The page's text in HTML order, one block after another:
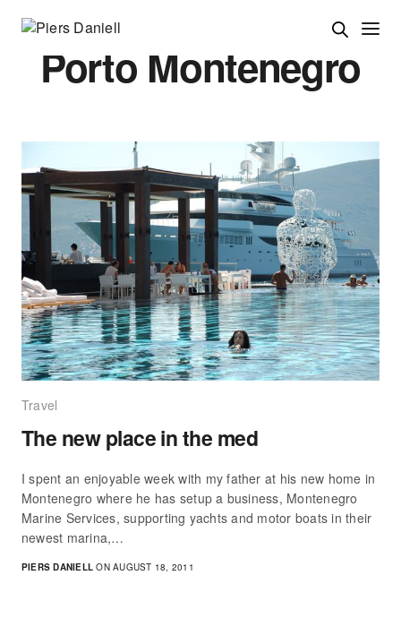
Porto Montenegro
Travel
The new place in the med
I spent an enjoyable week with my father at his new home in
Montenegro where he has setup a business, Montenegro
Marine Services, supporting yachts and motor boats in their
newest marina,…
PIERS DANIELL ON AUGUST 18, 2011